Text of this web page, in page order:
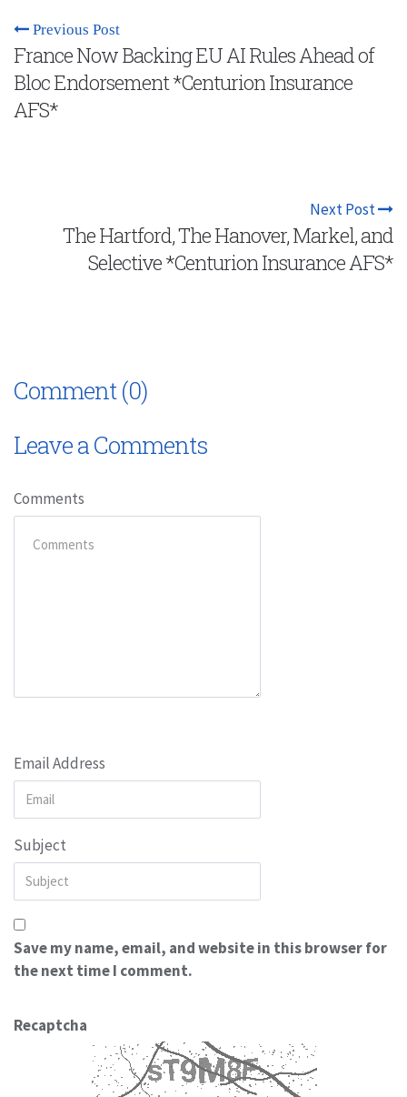
Previous Post
France Now Backing EU AI Rules Ahead of
Bloc Endorsement *Centurion Insurance
AFS*
Next Post
The Hartford, The Hanover, Markel, and
Selective *Centurion Insurance AFS*
Comment (0)
Leave a Comments
Comments
Email Address
Subject
Save my name, email, and website in this browser for
the next time I comment.
Recaptcha